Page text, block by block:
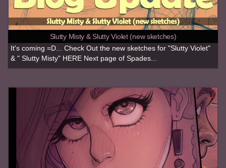
Slutty Misty & Slutty Violet (new sketches)
It's coming =D... Check Out the new sketches for "Slutty Violet"
& " Slutty Misty" HERE Next page of Spades...